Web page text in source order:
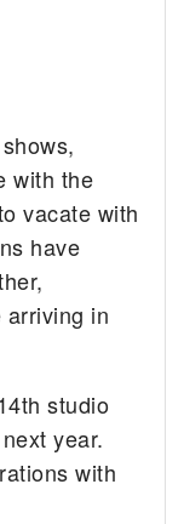
with the
vacate with
have
in
studio
year.
with